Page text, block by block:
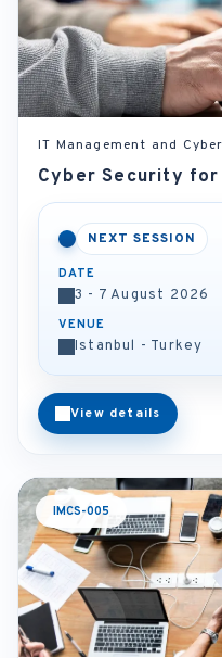
IT Management and
Cyber Security
NEXT SESSION
DATE
3 - 7 August 2026
VENUE
Istanbul - Turkey
View details
IMCS-005